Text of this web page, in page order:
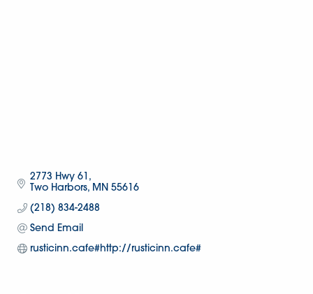
2773 Hwy 61
Two Harbors MN 55616
(218) 834-2488
Send Email
rusticinn.cafe#http://rusticinn.cafe#